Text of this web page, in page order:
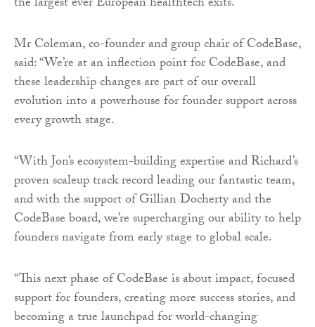
Mr Coleman, co-founder and group chair of CodeBase,
said: “We’re at an inflection point for CodeBase, and
these leadership changes are part of our overall
evolution into a powerhouse for founder support across
every growth stage.
“With Jon’s ecosystem-building expertise and Richard’s
proven scaleup track record leading our fantastic team,
and with the support of Gillian Docherty and the
CodeBase board, we’re supercharging our ability to help
founders navigate from early stage to global scale.
“This next phase of CodeBase is about impact, focused
support for founders, creating more success stories, and
becoming a true launchpad for world-changing